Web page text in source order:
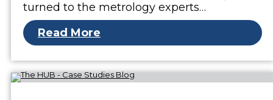
turned to the metrology experts…
Read More